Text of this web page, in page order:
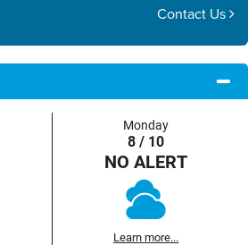
Contact Us
Monday
8 / 10
NO ALERT
Learn more...